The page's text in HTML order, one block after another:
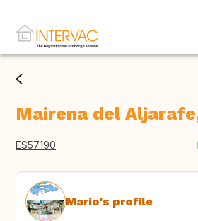
Mairena del
ES57190
Mario's profile